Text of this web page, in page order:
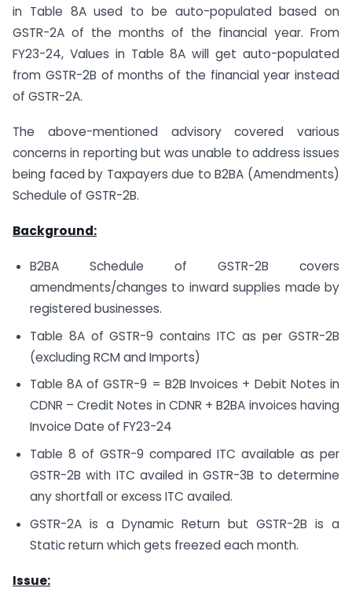
in Table 8A used to be auto-populated based on
GSTR-2A of the months of the financial year. From
FY23-24, Values in Table 8A will get auto-populated
from GSTR-2B of months of the financial year instead
of GSTR-2A.
The above-mentioned advisory covered various
concerns in reporting but was unable to address issues
being faced by Taxpayers due to B2BA (Amendments)
Schedule of GSTR-2B.
Background:
B2BA Schedule of GSTR-2B covers
amendments/changes to inward supplies made by
registered businesses.
Table 8A of GSTR-9 contains ITC as per GSTR-2B
(excluding RCM and Imports)
Table 8A of GSTR-9 = B2B Invoices + Debit Notes in
CDNR – Credit Notes in CDNR + B2BA invoices having
Invoice Date of FY23-24
Table 8 of GSTR-9 compared ITC available as per
GSTR-2B with ITC availed in GSTR-3B to determine
any shortfall or excess ITC availed.
GSTR-2A is a Dynamic Return but GSTR-2B is a
Static return which gets freezed each month.
Issue: